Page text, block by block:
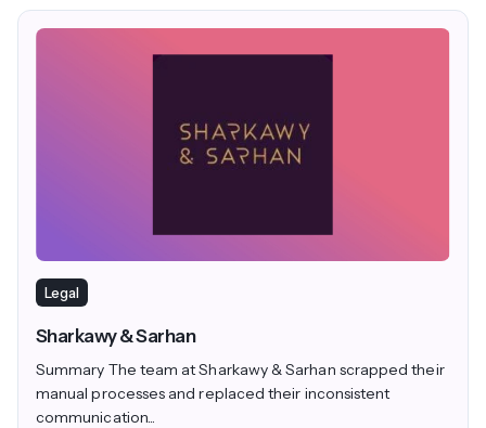
Legal
Sharkawy & Sarhan
Summary The team at Sharkawy & Sarhan scrapped their
manual processes and replaced their inconsistent
communication...